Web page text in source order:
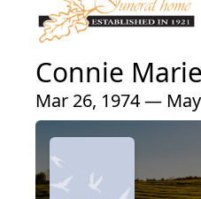
Connie
Mar 26, 1974 —